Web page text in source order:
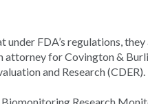
under FDA’s regulations,
for Covington &
and Research (CDER).